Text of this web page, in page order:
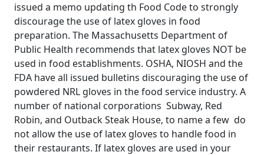
issued a memo updating th Food Code to strongly
discourage the use of latex gloves in food
preparation. The Massachusetts Department of
Public Health recommends that latex gloves NOT be
used in food establishments. OSHA, NIOSH and the
FDA have all issued bulletins discouraging the use of
powdered NRL gloves in the food service industry. A
number of national corporations  Subway, Red
Robin, and Outback Steak House, to name a few  do
not allow the use of latex gloves to handle food in
their restaurants. If latex gloves are used in your